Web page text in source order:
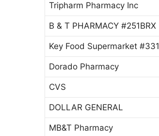
Tripharm Pharmacy Inc
B & T PHARMACY #251BRX
Key Food Supermarket #331
Dorado Pharmacy
CVS
DOLLAR GENERAL
MB&T Pharmacy